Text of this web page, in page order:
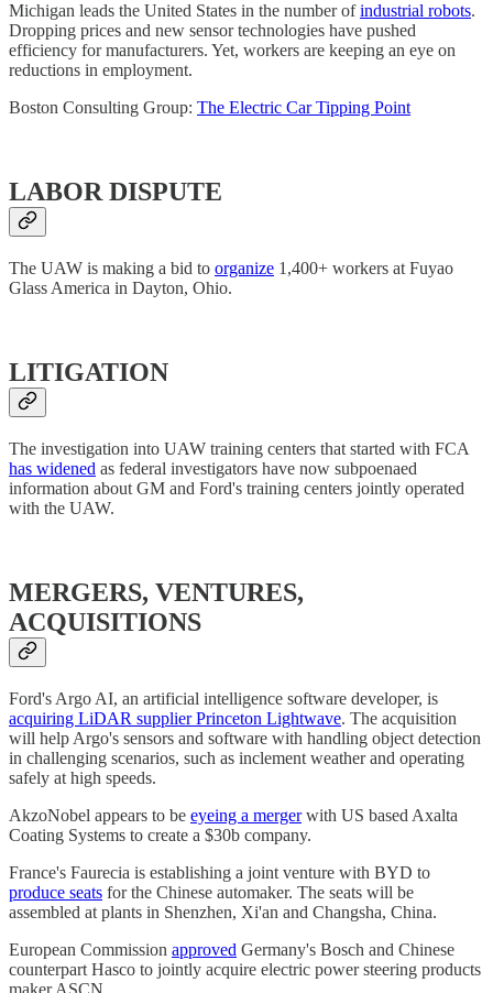
Michigan leads the United States in the number ofindustrial robots.
Dropping prices and new sensor technologies have pushed
efficiency for manufacturers. Yet, workers are keeping an eye on
reductions in employment.
Boston Consulting Group: The Electric Car Tipping Point
LABOR DISPUTE
The UAW is making a bid to organize 1,400+ workers at Fuyao
Glass America in Dayton, Ohio.
LITIGATION
The investigation into UAW training centers that started with FCA
has widened as federal investigators have now subpoenaed
information about GM and Ford's training centers jointly operated
with the UAW.
MERGERS, VENTURES,
ACQUISITIONS
Ford's Argo AI, an artificial intelligence software developer, is
acquiring LiDAR supplier Princeton Lightwave. The acquisition
will help Argo's sensors and software with handling object detection
in challenging scenarios, such as inclement weather and operating
safely at high speeds.
AkzoNobel appears to be eyeing a mergerwith US based Axalta
Coating Systems to create a $30b company.
France's Faurecia is establishing a joint venture with BYD to
produce seats for the Chinese automaker. The seats will be
assembled at plants in Shenzhen, Xi'an and Changsha, China.
European Commission approved Germany's Bosch and Chinese
counterpart Hasco to jointly acquire electric power steering products
maker ASCN.